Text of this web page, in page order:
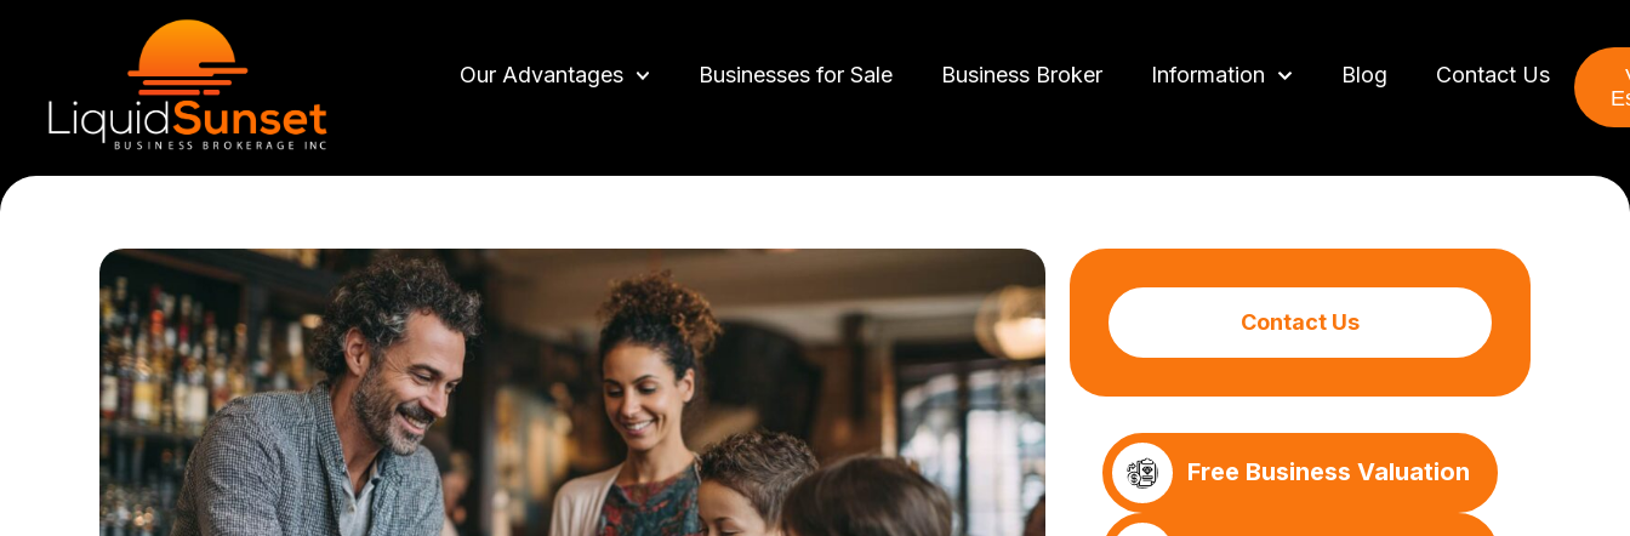
Our Advantages Businesses for Sale Business Broker Information Blog Contact Us
Contact Us
Free Business Valuation